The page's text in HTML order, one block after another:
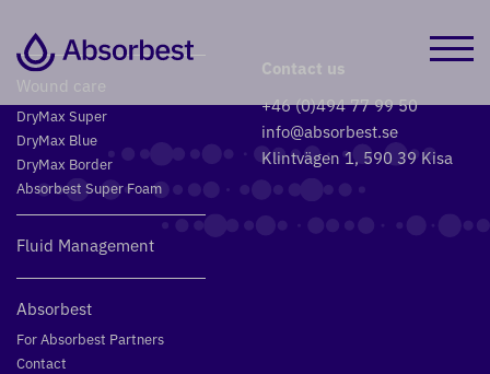
Wound care
DryMax Super
DryMax Blue
DryMax Border
Absorbest Super Foam
Fluid Management
Absorbest
For Absorbest Partners
Contact
Contact us
+46 (0)494 77 99 50
info@absorbest.se
Klintvägen 1, 590 39 Kisa